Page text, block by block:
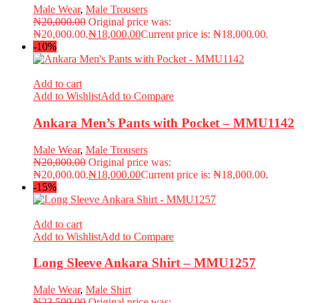
Male Wear, Male Trousers
₦20,000.00 Original price was:
₦20,000.00.₦18,000.00Current price is: ₦18,000.00.
-10%
Add to cart
Add to WishlistAdd to Compare
Ankara Men’s Pants with Pocket – MMU1142
Male Wear, Male Trousers
₦20,000.00 Original price was:
₦20,000.00.₦18,000.00Current price is: ₦18,000.00.
-15%
Add to cart
Add to WishlistAdd to Compare
Long Sleeve Ankara Shirt – MMU1257
Male Wear, Male Shirt